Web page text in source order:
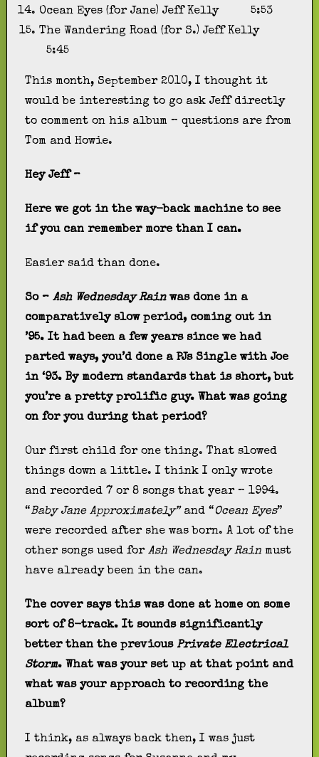
Ocean Eyes (for Jane) Jeff Kelly
5:53
The Wandering Road (for S.) Jeff Kelly
5:45
This month, September 2010, I thought it
would be interesting to go ask Jeff directly
to comment on his album – questions are from
Tom and Howie.
Hey Jeff –
Here we got in the way-back machine to see
if you can remember more than I can.
Easier said than done.
So –Ash Wednesday Rainwas done in a
comparatively slow period, coming out in
’95. It had been a few years since we had
parted ways, you’d done a PJs Single with Joe
in ‘93. By modern standards that is short, but
you’re a pretty prolific guy. What was going
on for you during that period?
Our first child for one thing. That slowed
things down a little. I think I only wrote
and recorded 7 or 8 songs that year – 1994.
“Baby Jane Approximately”and “Ocean Eyes”
were recorded after she was born. A lot of the
other songs used forAsh Wednesday Rain must
have already been in the can.
The cover says this was done at home on some
sort of 8-track. It sounds significantly
better than the previousPrivate Electrical
Storm. What was your set up at that point and
what was your approach to recording the
album?
I think, as always back then, I was just